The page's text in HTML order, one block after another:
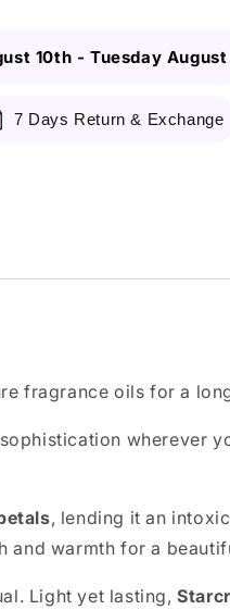
10th -Tuesday August
7 Days Return & Exchange
fragrance oils for a
wherever
, lending it an
and warmth for a
Light yet lasting,